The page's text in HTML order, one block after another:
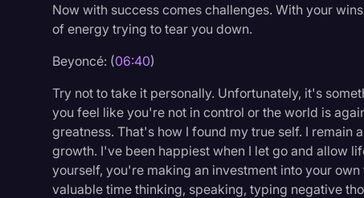
Now with success comes challenges. With your
of energy trying to tear you down.
Beyoncé: (06:40)
Try not to take it personally. Unfortunately, it's
you feel like you're not in control or the world is
greatness. That's how I found my true self. I remain
growth. I've been happiest when I let go and allow
yourself, you're making an investment into your
valuable time thinking, speaking, typing negative